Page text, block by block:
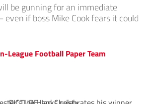
be gunning for an immediate
even if boss Mike Cook fears it could
League Football Paper Team